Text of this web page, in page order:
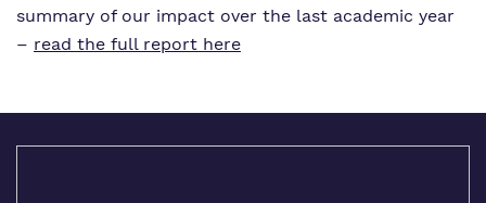
Our Vision, Our Mission, Our Promise
Bespoke Careers Pathways
summary of our impact over the last academic year
– read the full report here